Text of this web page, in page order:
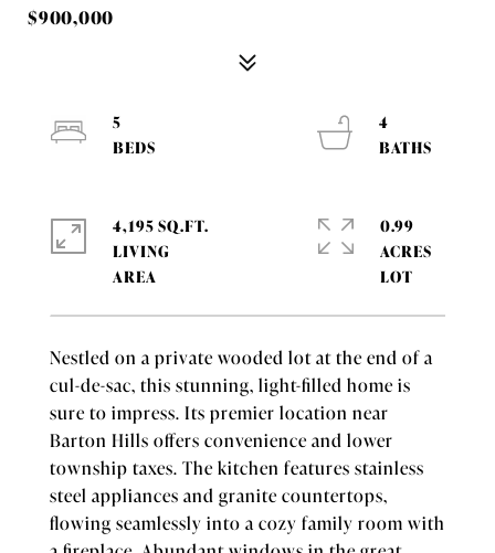
$900,000
Nestled on a private wooded lot at the end of a
cul-de-sac, this stunning, light-filled home is
sure to impress. Its premier location near
Barton Hills offers convenience and lower
township taxes. The kitchen features stainless
steel appliances and granite countertops,
flowing seamlessly into a cozy family room with
5
4
4,195 SQ.FT.
LIVING
0.99
ACRES